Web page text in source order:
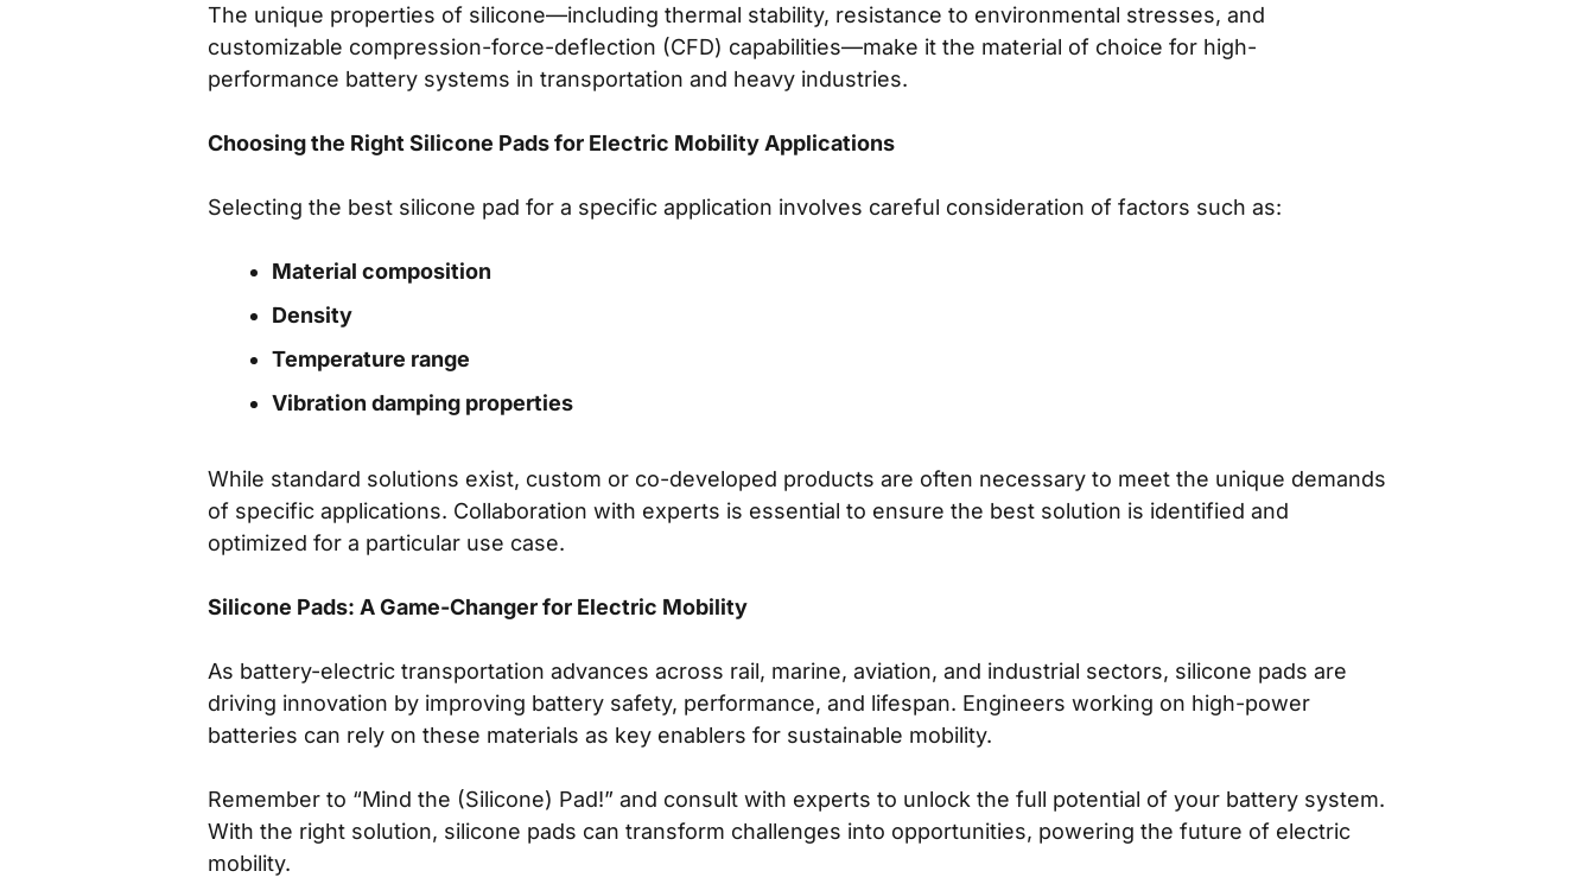
The unique properties of silicone—including thermal stability, resistance to environmental stresses, and
customizable compression-force-deflection (CFD) capabilities—make it the material of choice for high-
performance battery systems in transportation and heavy industries.
Choosing the Right Silicone Pads for Electric Mobility Applications
Selecting the best silicone pad for a specific application involves careful consideration of factors such as:
Material composition
Density
Temperature range
Vibration damping properties
While standard solutions exist, custom or co-developed products are often necessary to meet the unique demands
of specific applications. Collaboration with experts is essential to ensure the best solution is identified and
optimized for a particular use case.
Silicone Pads: A Game-Changer for Electric Mobility
As battery-electric transportation advances across rail, marine, aviation, and industrial sectors, silicone pads are
driving innovation by improving battery safety, performance, and lifespan. Engineers working on high-power
batteries can rely on these materials as key enablers for sustainable mobility.
Remember to “Mind the (Silicone) Pad!” and consult with experts to unlock the full potential of your battery system.
With the right solution, silicone pads can transform challenges into opportunities, powering the future of electric
mobility.